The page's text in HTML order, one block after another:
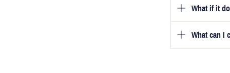
Once you
video
we will be
a free fitting
What if it
We will go
What can I